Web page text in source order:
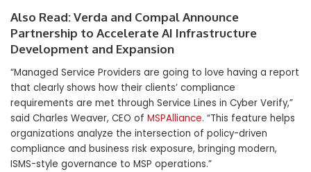
Also Read:Verda and Compal Announce
Partnership to Accelerate AI Infrastructure
Development and Expansion
“Managed Service Providers are going to love having a report
that clearly shows how their clients’ compliance
requirements are met through Service Lines in Cyber Verify,”
said Charles Weaver, CEO of MSPAlliance. “This feature helps
organizations analyze the intersection of policy-driven
compliance and business risk exposure, bringing modern,
ISMS-style governance to MSP operations.”